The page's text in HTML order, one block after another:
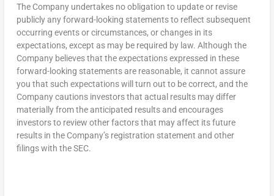
The Company undertakes no obligation to update or revise
publicly any forward-looking statements to reflect subsequent
occurring events or circumstances, or changes in its
expectations, except as may be required by law. Although the
Company believes that the expectations expressed in these
forward-looking statements are reasonable, it cannot assure
you that such expectations will turn out to be correct, and the
Company cautions investors that actual results may differ
materially from the anticipated results and encourages
investors to review other factors that may affect its future
results in the Company’s registration statement and other
filings with the SEC.